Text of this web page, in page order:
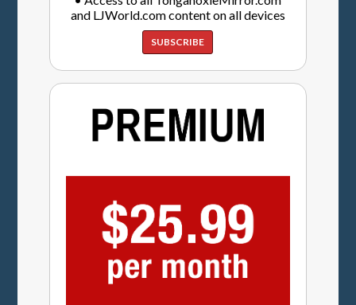
and LJWorld.com content on all devices
SUBSCRIBE